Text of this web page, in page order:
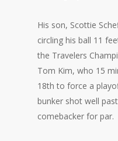
His son, Scottie
circling his ball 11
the Travelers
Tom Kim, who 15
18th to force a
bunker shot well
comebacker for par.